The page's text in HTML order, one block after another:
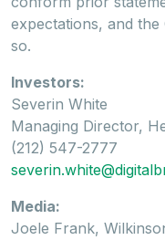
expectations, and
so.
Investors:
Severin White
Managing Director,
(212) 547-2777
Media:
Joele Frank,